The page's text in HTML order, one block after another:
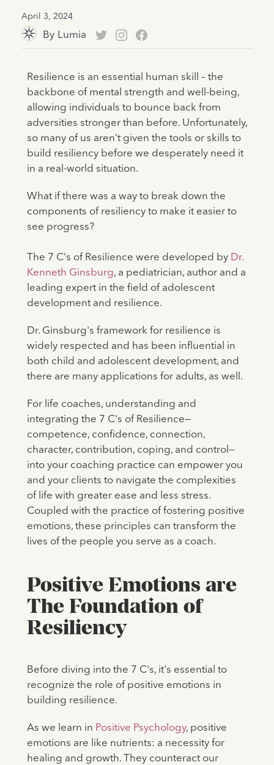
April 3, 2024
By Lumia
Resilience is an essential human skill – the
backbone of mental strength and well-being,
allowing individuals to bounce back from
adversities stronger than before. Unfortunately,
so many of us aren’t given the tools or skills to
build resiliency before we desperately need it
in a real-world situation.
What if there was a way to break down the
components of resiliency to make it easier to
see progress?
The 7 C's of Resilience were developed by Dr.
Kenneth Ginsburg, a pediatrician, author and a
leading expert in the field of adolescent
development and resilience.
Dr. Ginsburg's framework for resilience is
widely respected and has been influential in
both child and adolescent development, and
there are many applications for adults, as well.
For life coaches, understanding and
integrating the 7 C's of Resilience—
competence, confidence, connection,
character, contribution, coping, and control—
into your coaching practice can empower you
and your clients to navigate the complexities
of life with greater ease and less stress.
Coupled with the practice of fostering positive
emotions, these principles can transform the
lives of the people you serve as a coach.
Positive Emotions are
The Foundation of
Resiliency
Before diving into the 7 C's, it's essential to
recognize the role of positive emotions in
building resilience.
As we learn in Positive Psychology, positive
emotions are like nutrients: a necessity for
healing and growth. They counteract our